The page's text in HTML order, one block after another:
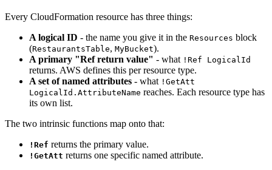
Every CloudFormation resource has three things:
A logical ID - the name you give it in the Resources block
(RestaurantsTable, MyBucket).
A primary "Ref return value" - what !Ref LogicalId
returns. AWS defines this per resource type.
A set of named attributes - what !GetAtt
LogicalId.AttributeName reaches. Each resource type has
its own list.
The two intrinsic functions map onto that:
!Ref returns the primary value.
!GetAtt returns one specific named attribute.